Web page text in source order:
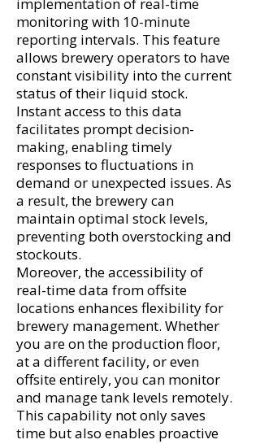
monitoring with 10-minute
reporting intervals. This feature
allows brewery operators to have
constant visibility into the current
status of their liquid stock.
Instant access to this data
facilitates prompt decision-
making, enabling timely
responses to fluctuations in
demand or unexpected issues. As
a result, the brewery can
maintain optimal stock levels,
preventing both overstocking and
stockouts.
Moreover, the accessibility of
real-time data from offsite
locations enhances flexibility for
brewery management. Whether
you are on the production floor,
at a different facility, or even
offsite entirely, you can monitor
and manage tank levels remotely.
This capability not only saves
time but also enables proactive